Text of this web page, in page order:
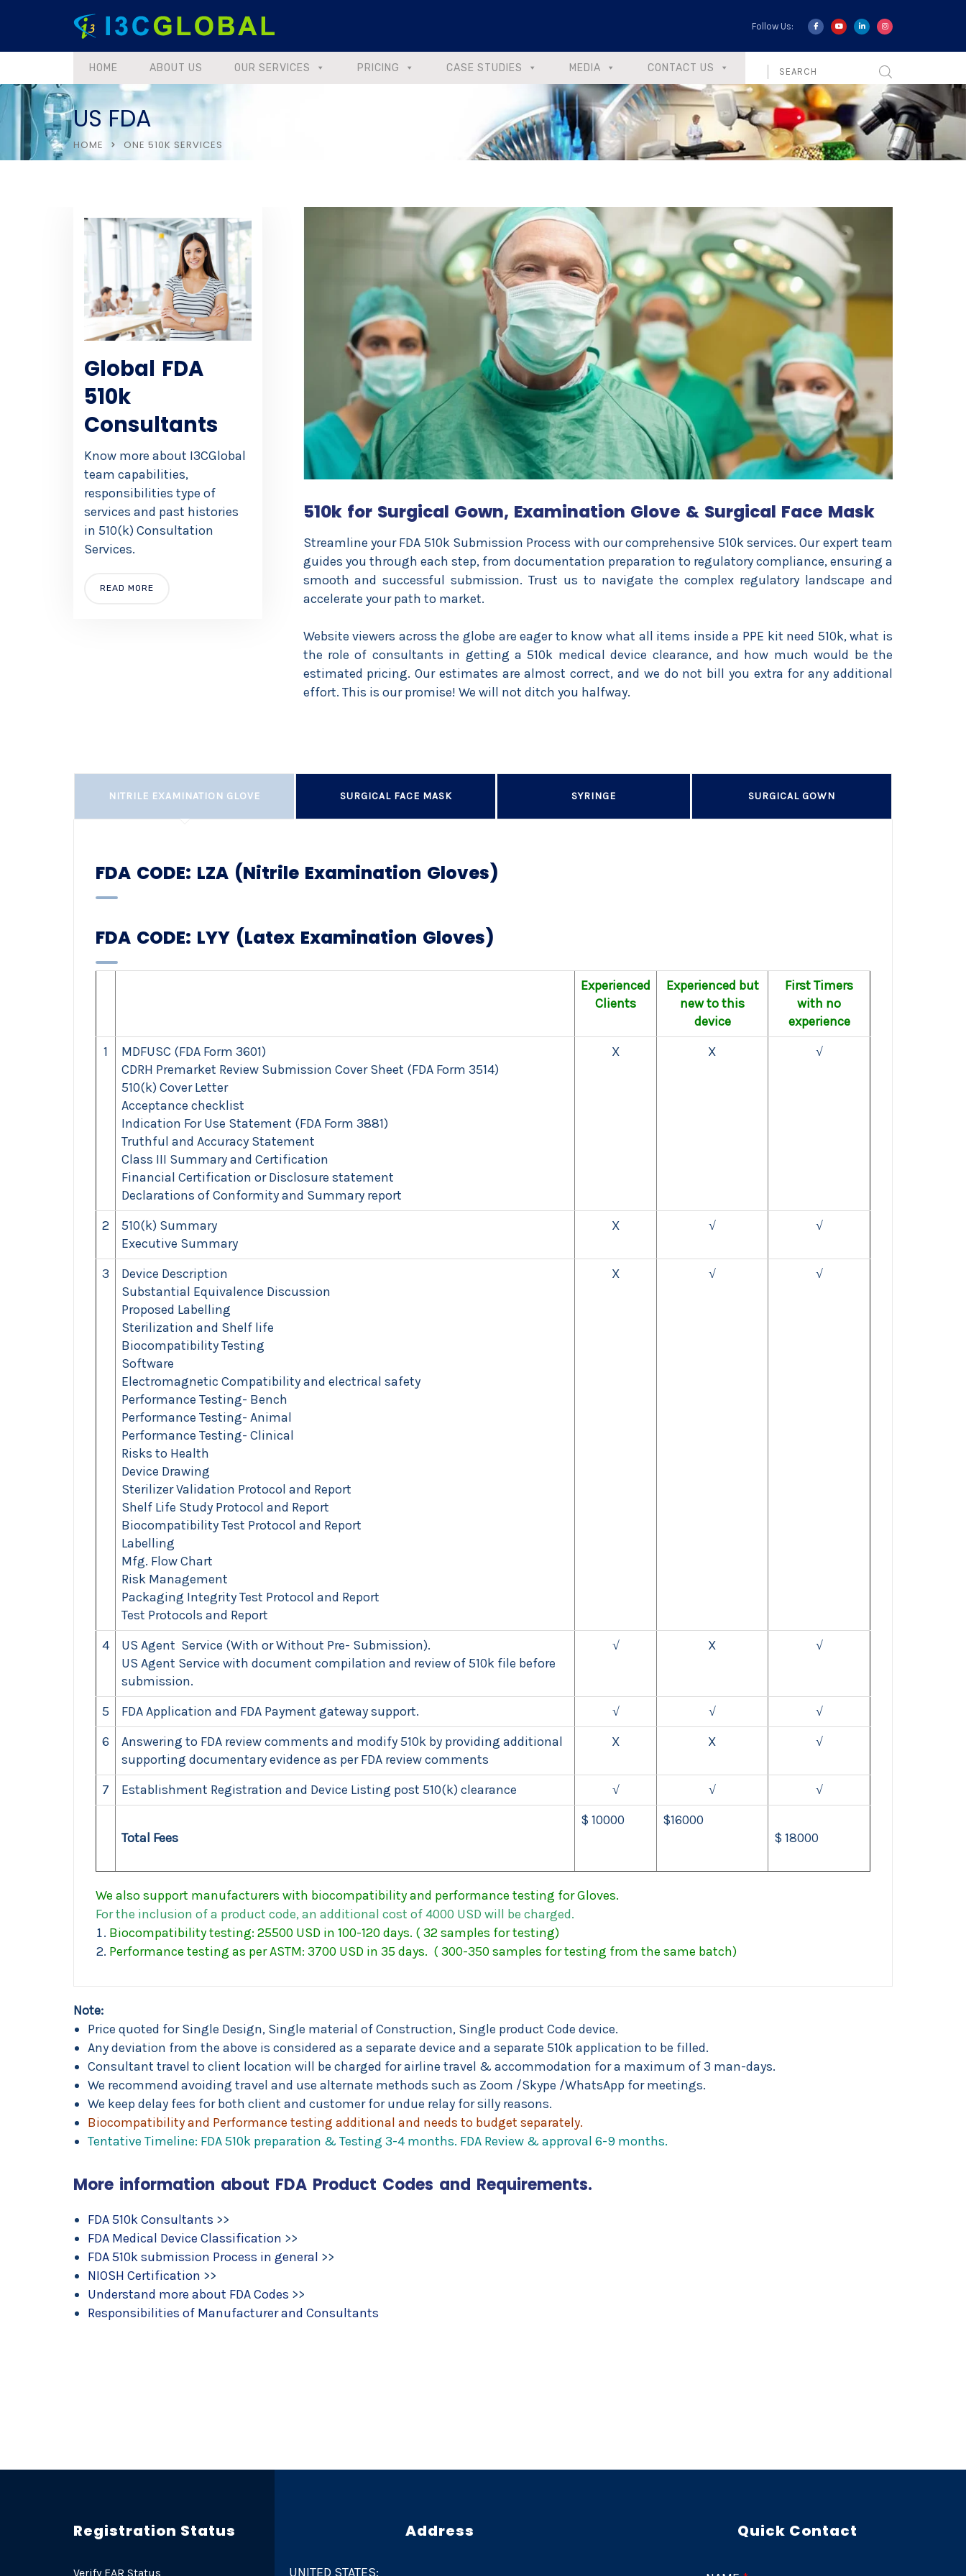
Follow Us:
HOME ABOUT US OUR SERVICES PRICING CASE STUDIES MEDIA CONTACT US
US FDA
HOME ONE 510K SERVICES
Global FDA
510k
Consultants
Know more about I3CGlobal
team capabilities,
responsibilities type of
services and past histories
in 510(k) Consultation
Services.
READ MORE
510k for Surgical Gown, Examination Glove & Surgical Face Mask
Streamline your FDA 510k Submission Process with our comprehensive 510k services. Our expert team
guides you through each step, from documentation preparation to regulatory compliance, ensuring a
smooth and successful submission. Trust us to navigate the complex regulatory landscape and
accelerate your path to market.
Website viewers across the globe are eager to know what all items inside a PPE kit need 510k, what is
the role of consultants in getting a 510k medical device clearance, and how much would be the
estimated pricing. Our estimates are almost correct, and we do not bill you extra for any additional
effort. This is our promise! We will not ditch you halfway.
NITRILE EXAMINATION GLOVE SURGICAL FACE MASK SYRINGE SURGICAL GOWN
FDA CODE: LZA (Nitrile Examination Gloves)
FDA CODE: LYY (Latex Examination Gloves)
Experienced
Clients
Experienced but
new to this
device
First Timers
with no
experience
1
MDFUSC (FDA Form 3601)
CDRH Premarket Review Submission Cover Sheet (FDA Form 3514)
510(k) Cover Letter
Acceptance checklist
Indication For Use Statement (FDA Form 3881)
Truthful and Accuracy Statement
Class III Summary and Certification
Financial Certification or Disclosure statement
Declarations of Conformity and Summary report
X X √
2
510(k) Summary
Executive Summary
X √ √
3
Device Description
Substantial Equivalence Discussion
Proposed Labelling
Sterilization and Shelf life
Biocompatibility Testing
Software
Electromagnetic Compatibility and electrical safety
Performance Testing- Bench
Performance Testing- Animal
Performance Testing- Clinical
Risks to Health
Device Drawing
Sterilizer Validation Protocol and Report
Shelf Life Study Protocol and Report
Biocompatibility Test Protocol and Report
Labelling
Mfg. Flow Chart
Risk Management
Packaging Integrity Test Protocol and Report
Test Protocols and Report
X √ √
4
US Agent Service (With or Without Pre- Submission).
US Agent Service with document compilation and review of 510k file before
submission.
√ X √
5 FDA Application and FDA Payment gateway support. √ √
√
6
Answering to FDA review comments and modify 510k by providing additional
supporting documentary evidence as per FDA review comments
X X √
7 Establishment Registration and Device Listing post 510(k) clearance √ √ √
Total Fees
$ 10000
$16000
$ 18000
We also support manufacturers with biocompatibility and performance testing for Gloves.
Forthe inclusion ofa product code,an additional cost of4000 USD will be charged.
Biocompatibility testing: 25500 USD in 100-120 days. ( 32 samples for testing)
Performance testing as per ASTM: 3700 USD in 35 days. ( 300-350 samples for testing from the same batch)
Note:
Price quoted for Single Design, Single material of Construction, Single product Code device.
Any deviation from the above is considered as a separate device and a separate 510k application to be filled.
Consultant travel to client location will be charged for airline travel & accommodation for a maximum of 3 man-days.
We recommend avoiding travel and use alternate methods such as Zoom /Skype /WhatsApp for meetings.
We keep delay fees for both client and customer for undue relay for silly reasons.
Biocompatibility and Performance testing additional and needs to budget separately.
Tentative Timeline: FDA 510k preparation & Testing 3-4 months. FDA Review & approval 6-9 months.
More information about FDA Product Codes and Requirements.
FDA 510k Consultants >>
FDA Medical Device Classification >>
FDA 510k submission Process in general >>
NIOSH Certification >>
Understand more about FDA Codes >>
Responsibilities of Manufacturer and Consultants
Registration Status
Verify EAR Status
Address
UNITED STATES:
Quick Contact